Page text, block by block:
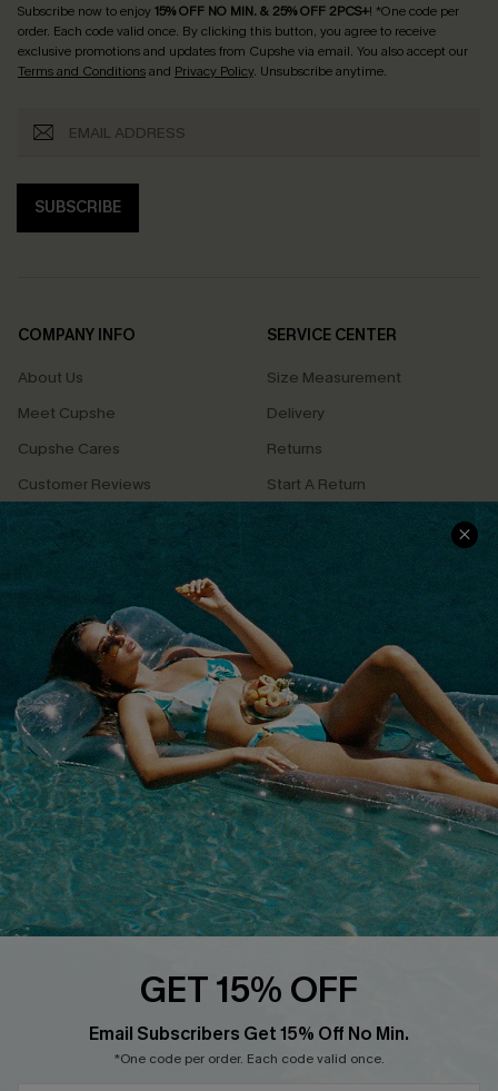
Subscribe now to enjoy15% OFF NO MIN. & 25% OFF 2PCS+! *One code per
order. Each code valid once. By clicking this button, you agree to receive
exclusive promotions and updates from Cupshe via email. You also accept our
Terms and Conditionsand Privacy Policy. Unsubscribe anytime.
SUBSCRIBE
COMPANY INFO
About Us
Meet Cupshe
Cupshe Cares
Customer Reviews
Terms & Conditions
Privacy Policy
Cupshe Supply Chain
SERVICE CENTER
Size Measurement
Delivery
Returns
Start A Return
Contact Us
QUICK LINKS
Affiliate
Loyalty Program
Ambassador Program
Whatsapp Exclusive Offer
Text Us to Get Extra
Discounts
Cupshe Breast Cancer Action
GET 15% OFF
Email Subscribers Get 15% Off No Min.
*One code per order. Each code valid once.